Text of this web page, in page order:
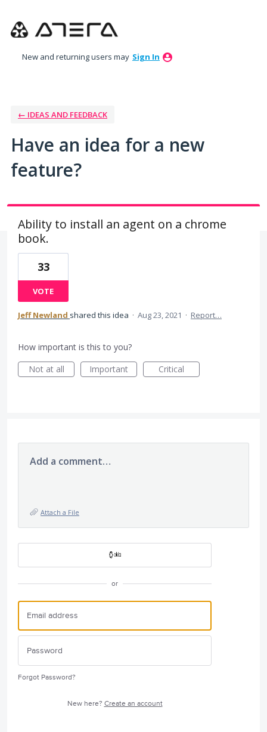
to
New and returning users may Sign In
← IDEAS AND FEEDBACK
Have an idea for a new
feature?
Ability to install an agent on a chrome
book.
33
VOTE
Jeff Newland shared this idea · Aug 23, 2021 · Report…
How important is this to you?
Not at all
Important Critical
Add a comment…
Attach a File
or
Forgot Password?
New here? Create an account